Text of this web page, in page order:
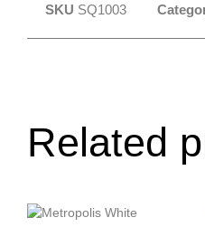
SKU SQ1003
Related